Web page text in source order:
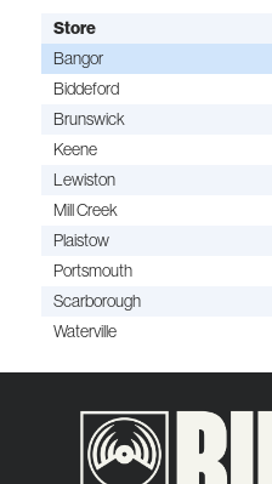
Store
Bangor
Biddeford
Brunswick
Keene
Lewiston
Mill Creek
Plaistow
Portsmouth
Scarborough
Waterville